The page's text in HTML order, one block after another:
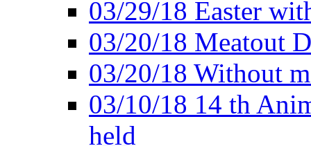
03/29/18 Easter
03/20/18 Meatout
03/20/18 Without
03/10/18 14 th
held